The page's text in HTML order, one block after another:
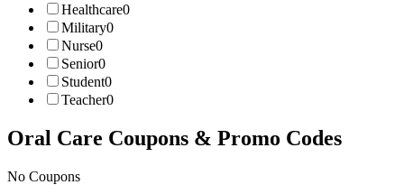
Healthcare0
Military0
Nurse0
Senior0
Student0
Teacher0
Oral Care Coupons & Promo Codes
No Coupons